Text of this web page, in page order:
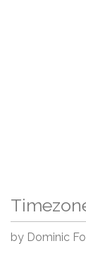
by Dominic